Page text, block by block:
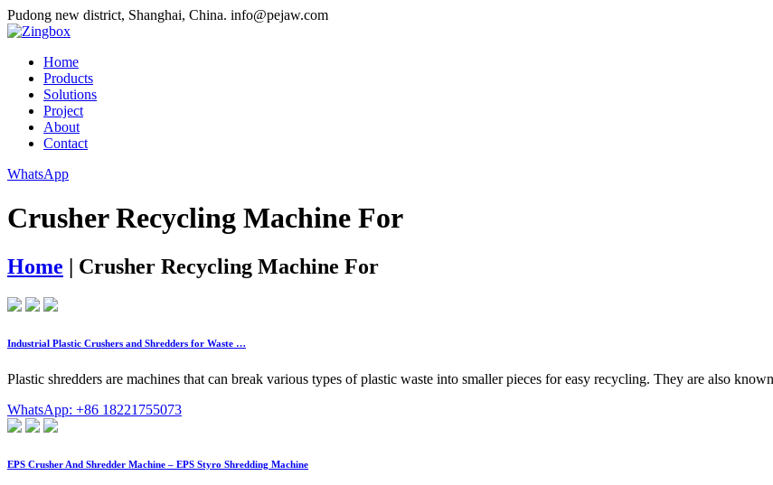
Pudong new district, Shanghai, China. info@pejaw.com
Home
Products
Solutions
Project
About
Contact
WhatsApp
Crusher Recycling Machine For
Home | Crusher Recycling Machine For
Industrial Plastic Crushers and Shredders for Waste …
Plastic shredders are machines that can break various types of plastic waste into smaller pieces for easy recycling. They are also
WhatsApp: +86 18221755073
EPS Crusher And Shredder Machine – EPS Styro Shredding Machine